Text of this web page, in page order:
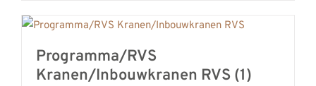
Programma/RVS
Kranen/Inbouwkranen RVS (1)